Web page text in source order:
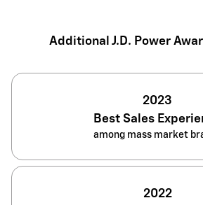
Additional J.D. Power
2023
Best Sales
among mass market
2022